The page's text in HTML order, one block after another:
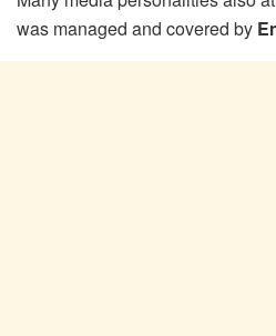
was managed and covered by